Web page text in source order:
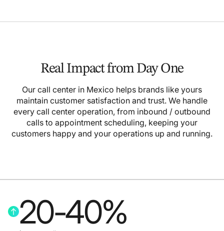
Real Impact from Day One
Our call center in Mexico helps brands like yours
maintain customer satisfaction and trust. We handle
every call center operation, from inbound / outbound
calls to appointment scheduling, keeping your
customers happy and your operations up and running.
20-40%